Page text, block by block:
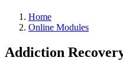
Home
Online Modules
Addiction